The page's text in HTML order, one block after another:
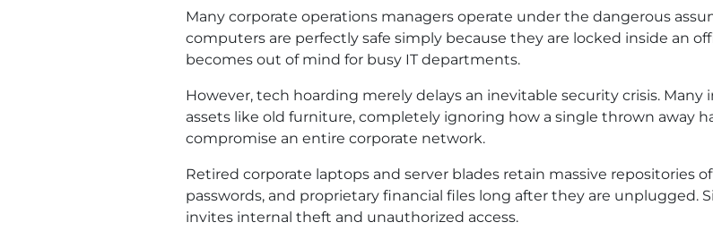
Many corporate operations managers operate under the dangerous
computers are perfectly safe simply because they are locked inside an
becomes out of mind for busy IT departments.
However, tech hoarding merely delays an inevitable security crisis.
assets like old furniture, completely ignoring how a single thrown away
compromise an entire corporate network.
Retired corporate laptops and server blades retain massive repositories
passwords, and proprietary financial files long after they are unplugged.
invites internal theft and unauthorized access.